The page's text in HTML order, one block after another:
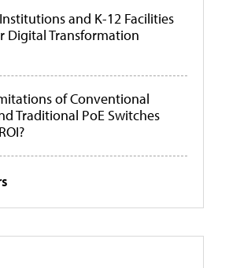
and K-12 Facilities
Digital Transformation
of Conventional
Traditional PoE Switches